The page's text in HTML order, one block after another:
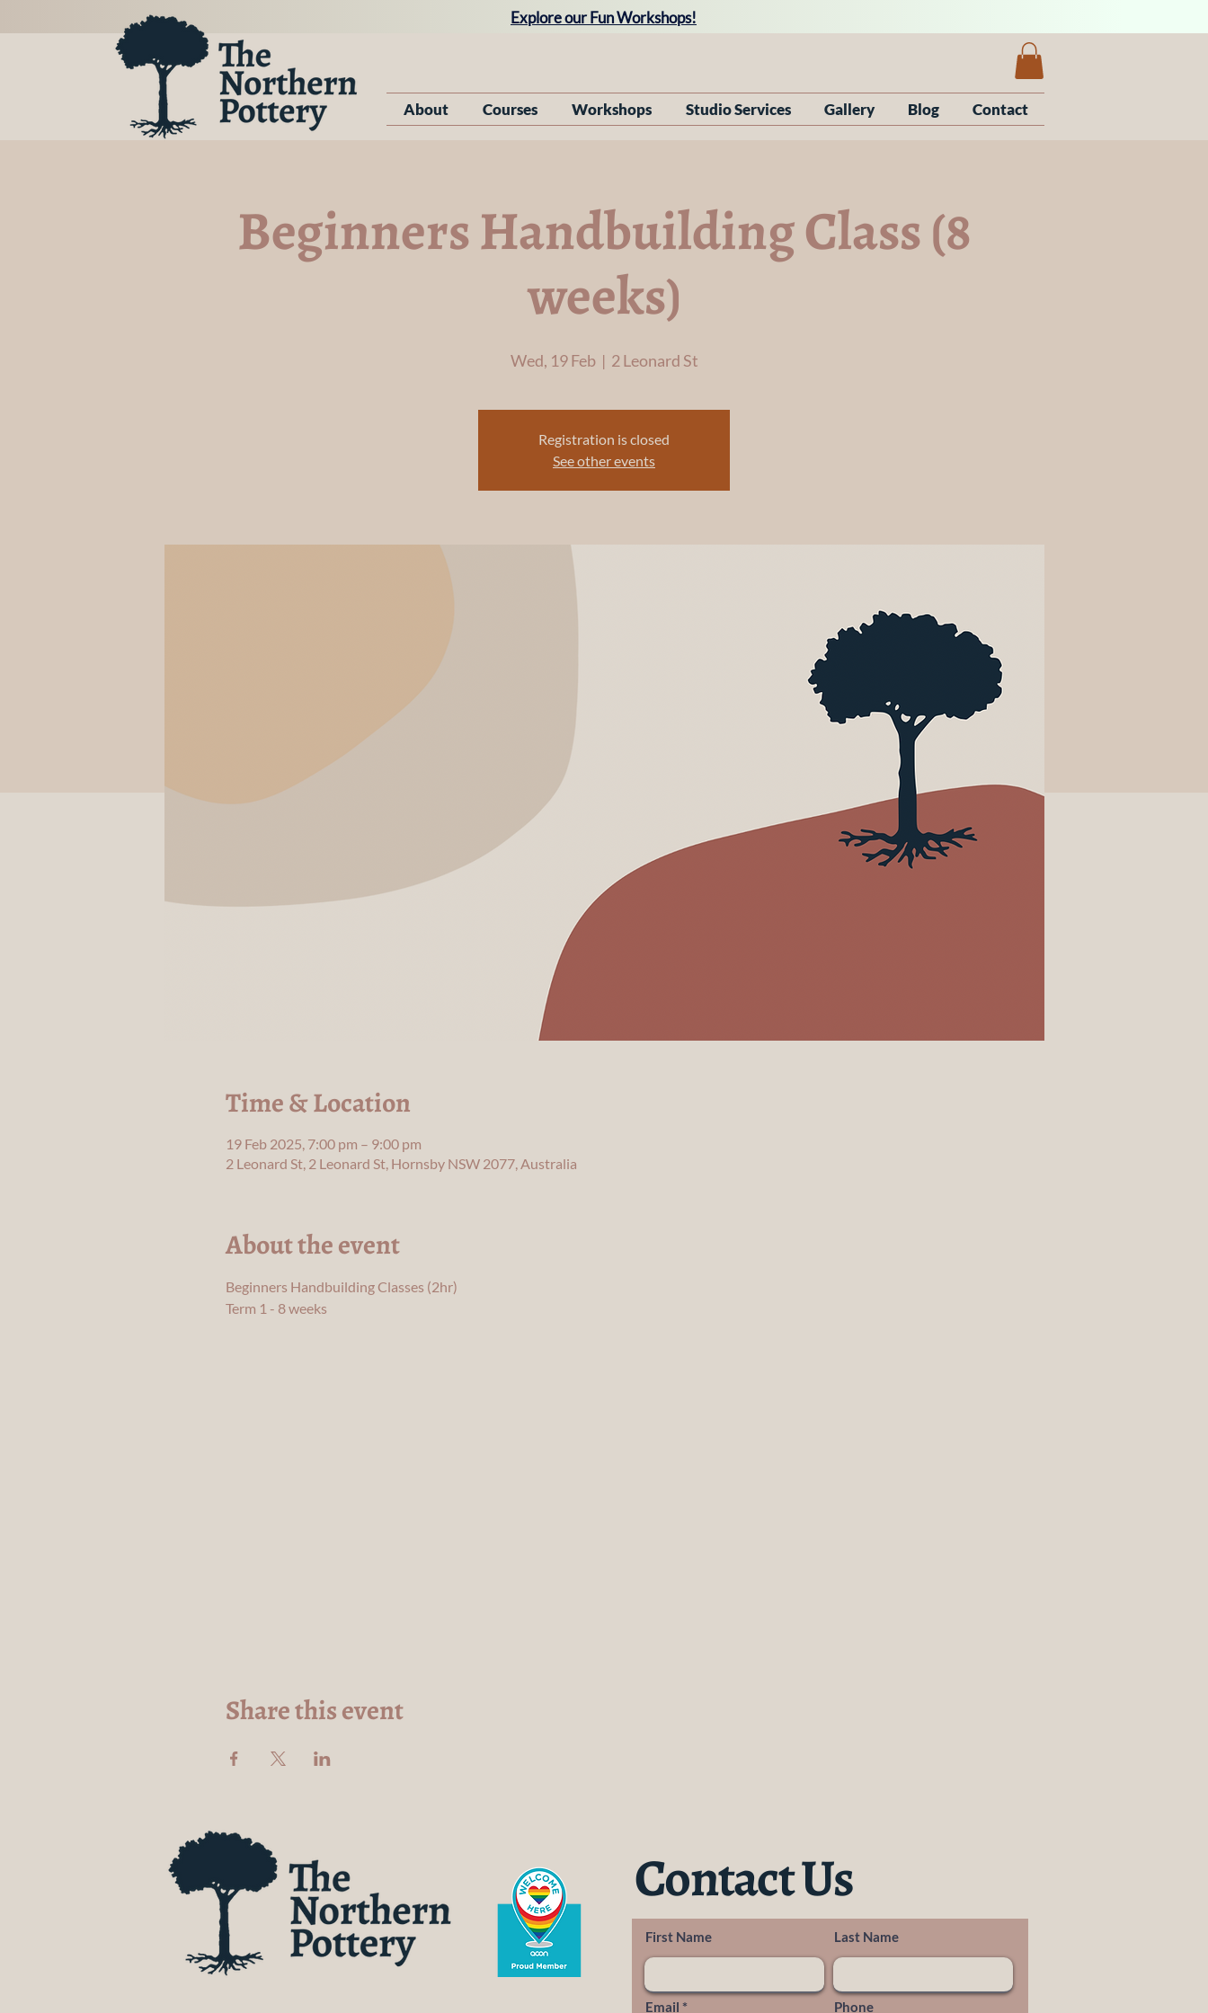
Explore our Fun Workshops!
About Courses Workshops Studio Services Gallery Blog Contact
Beginners Handbuilding Class (8
weeks)
Wed, 19 Feb
  |
2 Leonard St
Registration is closed
See other events
Time & Location
19 Feb 2025, 7:00 pm – 9:00 pm
2 Leonard St, 2 Leonard St, Hornsby NSW 2077, Australia
About the event
Beginners Handbuilding Classes (2hr)
Term 1 - 8 weeks
Share this event
Contact Us
First Name Last Name
Email Phone